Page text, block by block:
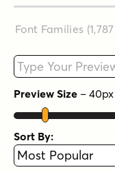
Font Families (1,787
Type your
Preview Size – 40px
Sort By: